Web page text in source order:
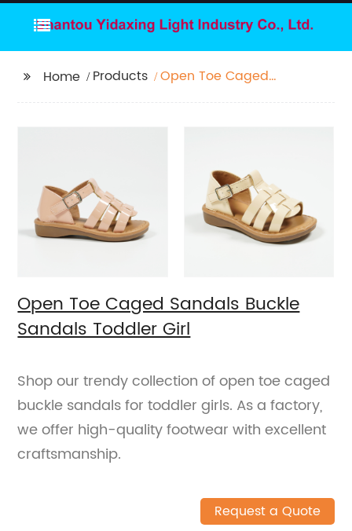
Home Products
Open Toe Caged
Open Toe Caged Sandals Buckle
Sandals Toddler Girl
Shop our trendy collection of open toe caged
buckle sandals for toddler girls. As a factory,
we offer high-quality footwear with excellent
craftsmanship.
Request a Quote